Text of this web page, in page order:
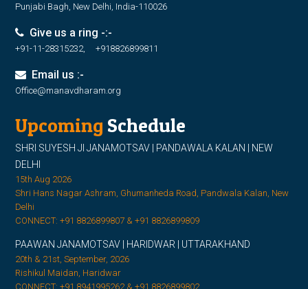
Punjabi Bagh, New Delhi, India-110026
Give us a ring -:-
+91-11-28315232, +918826899811
Email us :-
Office@manavdharam.org
Upcoming Schedule
SHRI SUYESH JI JANAMOTSAV | PANDAWALA KALAN | NEW
DELHI
15th Aug 2026
Shri Hans Nagar Ashram, Ghumanheda Road, Pandwala Kalan, New
Delhi
CONNECT: +91 8826899807 & +91 8826899809
PAAWAN JANAMOTSAV | HARIDWAR | UTTARAKHAND
20th & 21st, September, 2026
Rishikul Maidan, Haridwar
CONNECT: +91 8941995262 & +91 8826899802